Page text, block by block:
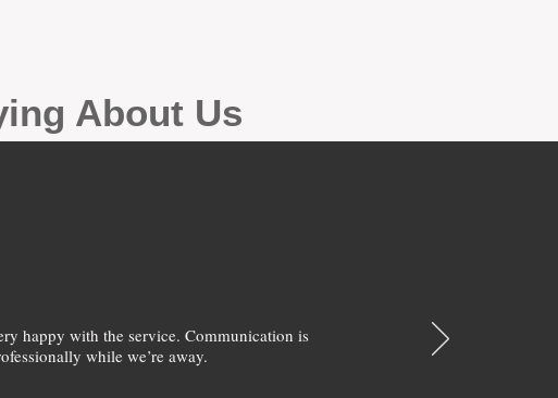
About Us
happy with the service. Communication is
while we’re away.